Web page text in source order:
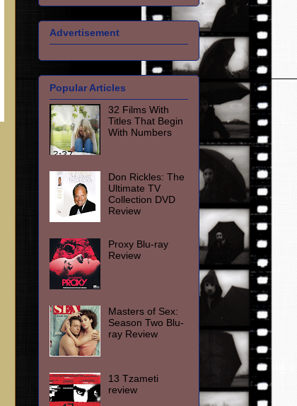
Advertisement
Popular Articles
32 Films With
Titles That Begin
With Numbers
Don Rickles: The
Ultimate TV
Collection DVD
Review
Proxy Blu-ray
Review
Masters of Sex:
Season Two Blu-
ray Review
13 Tzameti
review